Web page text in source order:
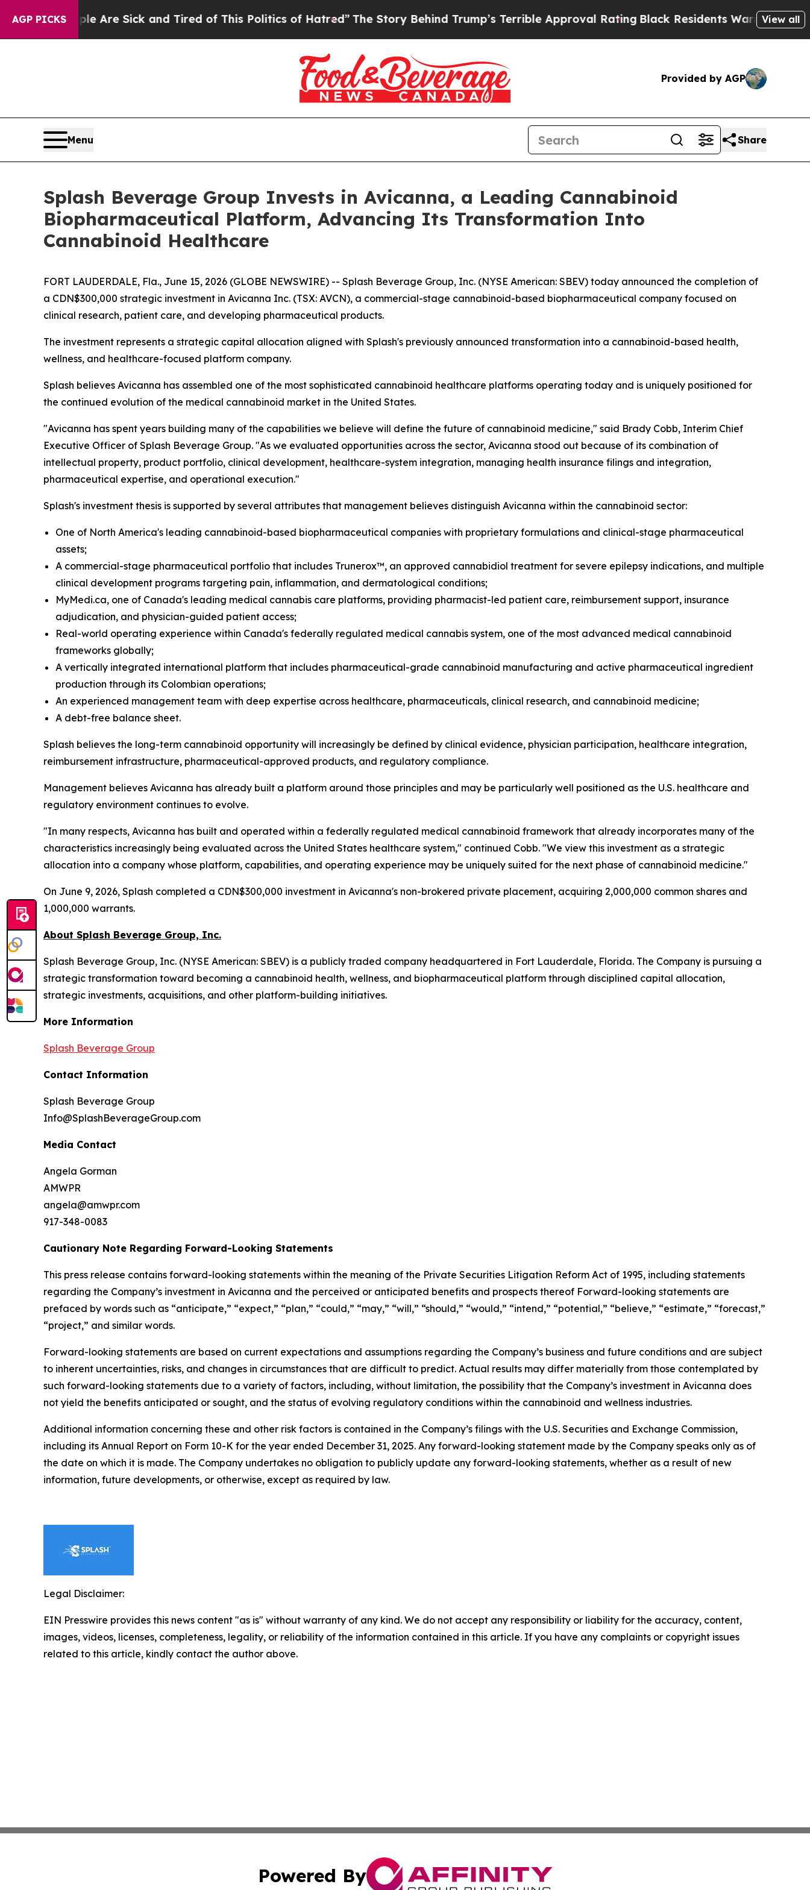
AGP PICKSAre Sick and Tired of This Politics of Hatred”The Story Behind Trump’s Terrible Approval RatingBlack Residents Warned of Abusive
View all
Provided by AGP
Menu Share
Splash Beverage Group Invests in Avicanna, a Leading Cannabinoid
Biopharmaceutical Platform, Advancing Its Transformation Into
Cannabinoid Healthcare
FORT LAUDERDALE, Fla., June 15, 2026 (GLOBE NEWSWIRE) -- Splash Beverage Group, Inc. (NYSE American: SBEV) today announced the completion of
a CDN$300,000 strategic investment in Avicanna Inc. (TSX: AVCN), a commercial-stage cannabinoid-based biopharmaceutical company focused on
clinical research, patient care, and developing pharmaceutical products.
The investment represents a strategic capital allocation aligned with Splash's previously announced transformation into a cannabinoid-based health,
wellness, and healthcare-focused platform company.
Splash believes Avicanna has assembled one of the most sophisticated cannabinoid healthcare platforms operating today and is uniquely positioned for
the continued evolution of the medical cannabinoid market in the United States.
"Avicanna has spent years building many of the capabilities we believe will define the future of cannabinoid medicine," said Brady Cobb, Interim Chief
Executive Officer of Splash Beverage Group. "As we evaluated opportunities across the sector, Avicanna stood out because of its combination of
intellectual property, product portfolio, clinical development, healthcare-system integration, managing health insurance filings and integration,
pharmaceutical expertise, and operational execution."
Splash's investment thesis is supported by several attributes that management believes distinguish Avicanna within the cannabinoid sector:
One of North America's leading cannabinoid-based biopharmaceutical companies with proprietary formulations and clinical-stage pharmaceutical
assets;
A commercial-stage pharmaceutical portfolio that includes Trunerox™, an approved cannabidiol treatment for severe epilepsy indications, and multiple
clinical development programs targeting pain, inflammation, and dermatological conditions;
MyMedi.ca, one of Canada's leading medical cannabis care platforms, providing pharmacist-led patient care, reimbursement support, insurance
adjudication, and physician-guided patient access;
Real-world operating experience within Canada's federally regulated medical cannabis system, one of the most advanced medical cannabinoid
frameworks globally;
A vertically integrated international platform that includes pharmaceutical-grade cannabinoid manufacturing and active pharmaceutical ingredient
production through its Colombian operations;
An experienced management team with deep expertise across healthcare, pharmaceuticals, clinical research, and cannabinoid medicine;
A debt-free balance sheet.
Splash believes the long-term cannabinoid opportunity will increasingly be defined by clinical evidence, physician participation, healthcare integration,
reimbursement infrastructure, pharmaceutical-approved products, and regulatory compliance.
Management believes Avicanna has already built a platform around those principles and may be particularly well positioned as the U.S. healthcare and
regulatory environment continues to evolve.
"In many respects, Avicanna has built and operated within a federally regulated medical cannabinoid framework that already incorporates many of the
characteristics increasingly being evaluated across the United States healthcare system," continued Cobb. "We view this investment as a strategic
allocation into a company whose platform, capabilities, and operating experience may be uniquely suited for the next phase of cannabinoid medicine."
On June 9, 2026, Splash completed a CDN$300,000 investment in Avicanna's non-brokered private placement, acquiring 2,000,000 common shares and
1,000,000 warrants.
About Splash Beverage Group, Inc.
Splash Beverage Group, Inc. (NYSE American: SBEV) is a publicly traded company headquartered in Fort Lauderdale, Florida. The Company is pursuing a
strategic transformation toward becoming a cannabinoid health, wellness, and biopharmaceutical platform through disciplined capital allocation,
strategic investments, acquisitions, and other platform-building initiatives.
More Information
Splash Beverage Group
Contact Information
Splash Beverage Group
Info@SplashBeverageGroup.com
Media Contact
Angela Gorman
AMWPR
angela@amwpr.com
917-348-0083
Cautionary Note Regarding Forward-Looking Statements
This press release contains forward-looking statements within the meaning of the Private Securities Litigation Reform Act of 1995, including statements
regarding the Company’s investment in Avicanna and the perceived or anticipated benefits and prospects thereof Forward-looking statements are
prefaced by words such as “anticipate,” “expect,” “plan,” “could,” “may,” “will,” “should,” “would,” “intend,” “potential,” “believe,” “estimate,” “forecast,”
“project,” and similar words.
Forward-looking statements are based on current expectations and assumptions regarding the Company’s business and future conditions and are subject
to inherent uncertainties, risks, and changes in circumstances that are difficult to predict. Actual results may differ materially from those contemplated by
such forward-looking statements due to a variety of factors, including, without limitation, the possibility that the Company’s investment in Avicanna does
not yield the benefits anticipated or sought, and the status of evolving regulatory conditions within the cannabinoid and wellness industries.
Additional information concerning these and other risk factors is contained in the Company’s filings with the U.S. Securities and Exchange Commission,
including its Annual Report on Form 10-K for the year ended December 31, 2025. Any forward-looking statement made by the Company speaks only as of
the date on which it is made. The Company undertakes no obligation to publicly update any forward-looking statements, whether as a result of new
information, future developments, or otherwise, except as required by law.
Legal Disclaimer:
EIN Presswire provides this news content "as is" without warranty of any kind. We do not accept any responsibility or liability for the accuracy, content,
images, videos, licenses, completeness, legality, or reliability of the information contained in this article. If you have any complaints or copyright issues
related to this article, kindly contact the author above.
Powered By